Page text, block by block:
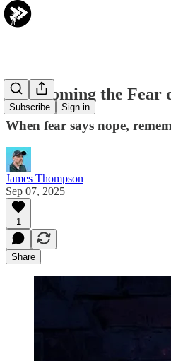
Subscribe Sign in
Overcoming the Fear
When fear says nope,
James Thompson
Sep 07, 2025
1
Share